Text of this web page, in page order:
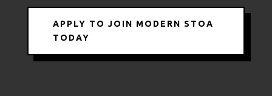
APPLY TO JOIN MODERN STOA
TODAY